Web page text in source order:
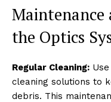
the Optics
Regular Cleaning:
cleaning solutions to
debris. This